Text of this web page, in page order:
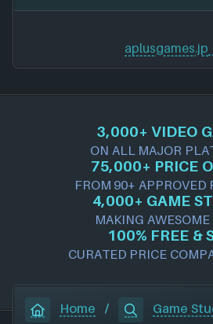
aplusgames.jp
3,000+ VIDEO
ON ALL MAJOR
75,000+ PRICE
FROM 90+ APPROVED
4,000+ GAME
MAKING AWESOME
100% FREE &
CURATED PRICE
Home / Game